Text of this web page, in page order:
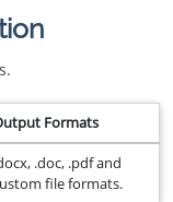
Formats
.doc, .pdf and
file formats.